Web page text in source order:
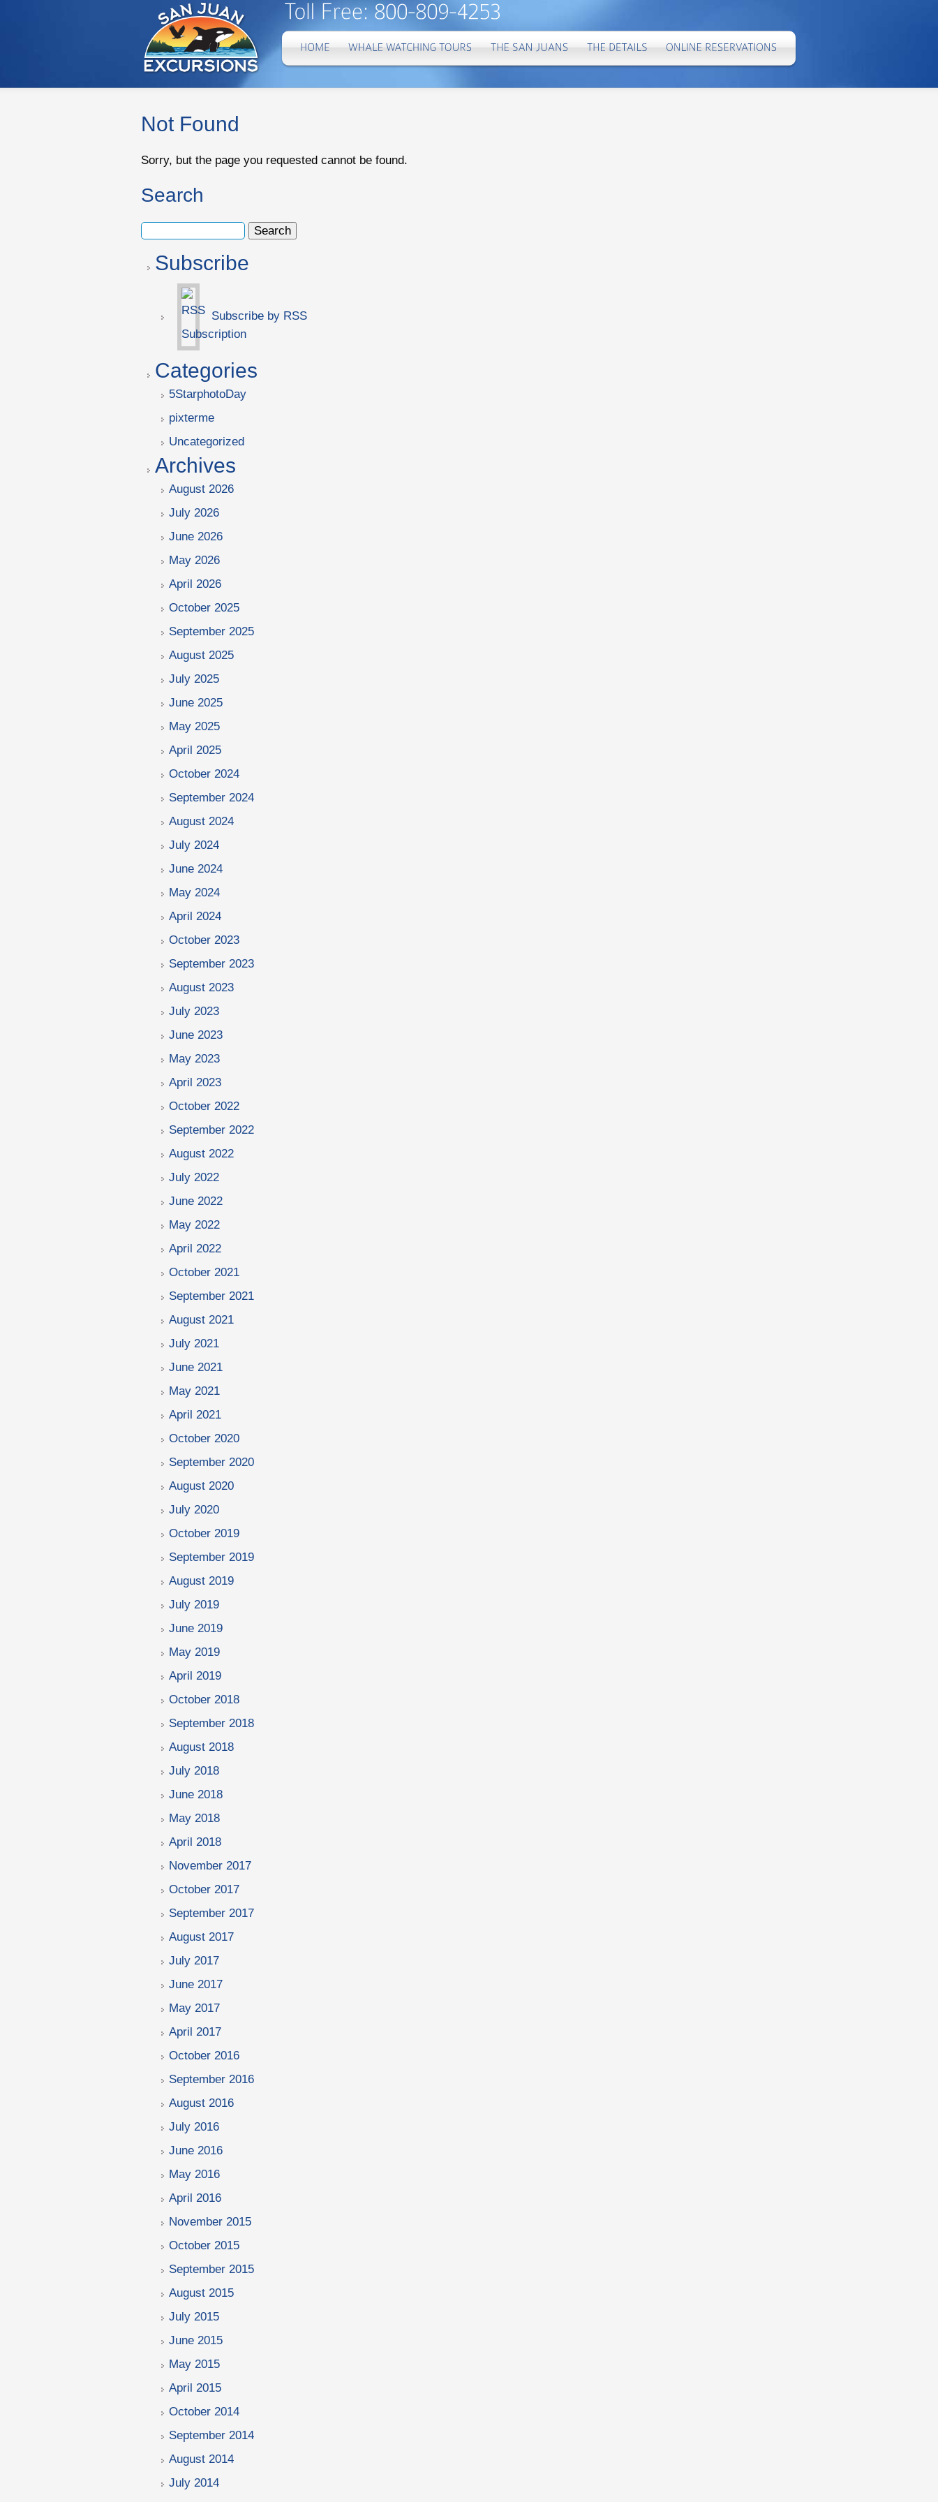
Not Found
Sorry, but the page you requested cannot be found.
Search
Subscribe
Subscribe by RSS
Categories
5StarphotoDay
pixterme
Uncategorized
Archives
August 2026
July 2026
June 2026
May 2026
April 2026
October 2025
September 2025
August 2025
July 2025
June 2025
May 2025
April 2025
October 2024
September 2024
August 2024
July 2024
June 2024
May 2024
April 2024
October 2023
September 2023
August 2023
July 2023
June 2023
May 2023
April 2023
October 2022
September 2022
August 2022
July 2022
June 2022
May 2022
April 2022
October 2021
September 2021
August 2021
July 2021
June 2021
May 2021
April 2021
October 2020
September 2020
August 2020
July 2020
October 2019
September 2019
August 2019
July 2019
June 2019
May 2019
April 2019
October 2018
September 2018
August 2018
July 2018
June 2018
May 2018
April 2018
November 2017
October 2017
September 2017
August 2017
July 2017
June 2017
May 2017
April 2017
October 2016
September 2016
August 2016
July 2016
June 2016
May 2016
April 2016
November 2015
October 2015
September 2015
August 2015
July 2015
June 2015
May 2015
April 2015
October 2014
September 2014
August 2014
July 2014